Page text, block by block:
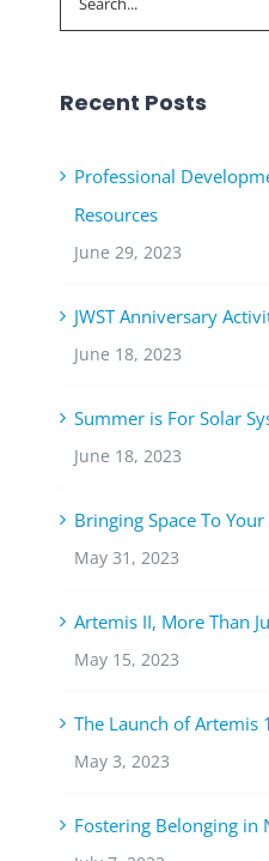
for:
Recent Posts
Professional
Resources
June 29, 2023
JWST Anniversary
June 18, 2023
Summer is For Solar
June 18, 2023
Bringing Space To Your
May 31, 2023
Artemis II, More Than
May 15, 2023
The Launch of Artemis
May 3, 2023
Fostering Belonging in